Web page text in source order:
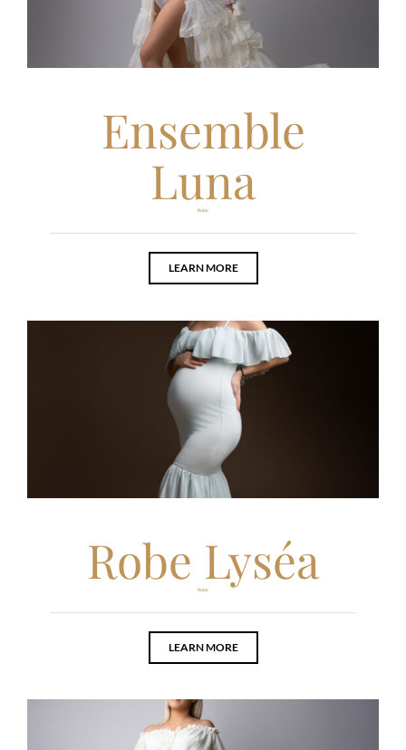
Ensemble
Luna
Robe
LEARN MORE
Robe Lyséa
Robe
LEARN MORE